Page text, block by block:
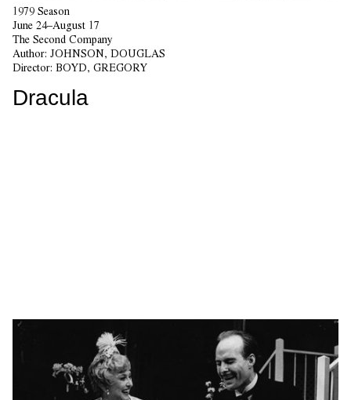
1979 Season
June 24–August 17
The Second Company
Author: JOHNSON, DOUGLAS
Director: BOYD, GREGORY
Dracula